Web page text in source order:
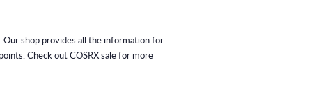
Our shop provides all the information for
Check out COSRX sale for more